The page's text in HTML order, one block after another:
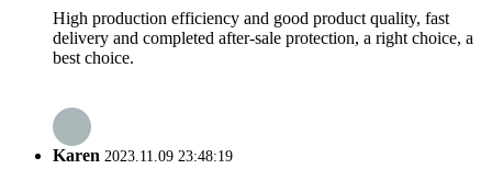
High production efficiency and good product quality, fast
delivery and completed after-sale protection, a right choice, a
best choice.
Karen 2023.11.09 23:48:19